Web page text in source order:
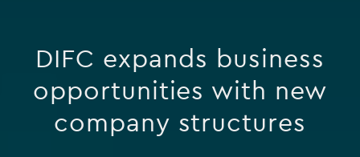
DIFC expands business
opportunities with new
company structures